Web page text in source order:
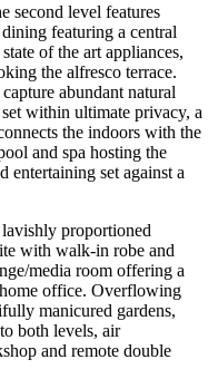
second level features
featuring a central
of the art appliances,
the alfresco terrace.
abundant natural
within ultimate privacy, a
the indoors with the
and spa hosting the
entertaining set against a
proportioned
with walk-in robe and
media room offering a
office. Overflowing
manicured gardens,
both levels, air
and remote double